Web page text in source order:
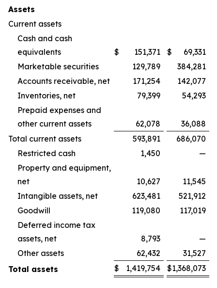
Assets
Current assets
Cash and cash
equivalents
$ 151,371 $
69,331
Marketable securities
129,789
384,281
Accounts receivable, net
171,254
142,077
Inventories, net
79,399
54,293
Prepaid expenses and
other current assets
62,078
36,088
Total current assets
593,891
686,070
Restricted cash
1,450
—
Property and equipment,
net
10,627
11,545
Intangible assets, net
623,481
521,912
Goodwill
119,080
117,019
Deferred income tax
assets, net
8,793
—
Other assets
62,432
31,527
Total assets
$ 1,419,754 $1,368,073